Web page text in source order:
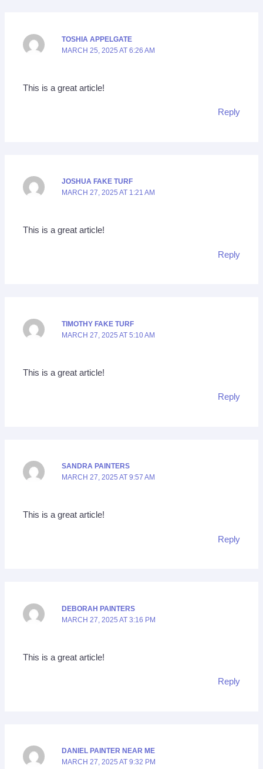
TOSHIA APPELGATE
MARCH 25, 2025 AT 6:26 AM
This is a great article!
Reply
JOSHUA FAKE TURF
MARCH 27, 2025 AT 1:21 AM
This is a great article!
Reply
TIMOTHY FAKE TURF
MARCH 27, 2025 AT 5:10 AM
This is a great article!
Reply
SANDRA PAINTERS
MARCH 27, 2025 AT 9:57 AM
This is a great article!
Reply
DEBORAH PAINTERS
MARCH 27, 2025 AT 3:16 PM
This is a great article!
Reply
DANIEL PAINTER NEAR ME
MARCH 27, 2025 AT 9:32 PM